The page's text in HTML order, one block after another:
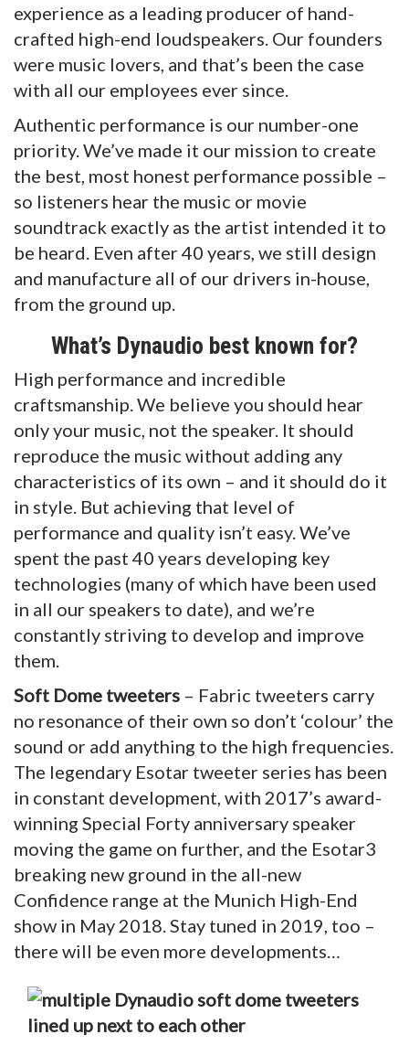
experience as a leading producer of hand-
crafted high-end loudspeakers. Our founders
were music lovers, and that’s been the case
with all our employees ever since.
Authentic performance is our number-one
priority. We’ve made it our mission to create
the best, most honest performance possible –
so listeners hear the music or movie
soundtrack exactly as the artist intended it to
be heard. Even after 40 years, we still design
and manufacture all of our drivers in-house,
from the ground up.
What’s Dynaudio best known for?
High performance and incredible
craftsmanship. We believe you should hear
only your music, not the speaker. It should
reproduce the music without adding any
characteristics of its own – and it should do it
in style. But achieving that level of
performance and quality isn’t easy. We’ve
spent the past 40 years developing key
technologies (many of which have been used
in all our speakers to date), and we’re
constantly striving to develop and improve
them.
Soft Dome tweeters – Fabric tweeters carry
no resonance of their own so don’t ‘colour’ the
sound or add anything to the high frequencies.
The legendary Esotar tweeter series has been
in constant development, with 2017’s award-
winning Special Forty anniversary speaker
moving the game on further, and the Esotar3
breaking new ground in the all-new
Confidence range at the Munich High-End
show in May 2018. Stay tuned in 2019, too –
there will be even more developments…